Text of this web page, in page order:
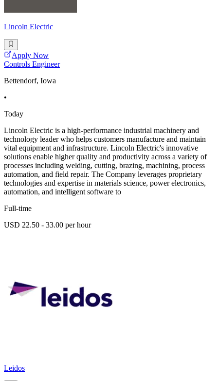
Lincoln Electric
Apply Now
Controls Engineer
Bettendorf, Iowa
•
Today
Lincoln Electric is a high-performance industrial machinery and
technology leader who helps customers manufacture and maintain
vital equipment and infrastructure. Lincoln Electric's innovative
solutions enable higher quality and productivity across a variety of
processes including welding, cutting, brazing, machining, process
automation, and field repair. The Company leverages proprietary
technologies and expertise in materials science, power electronics,
automation, and intelligent software to
Full-time
USD 22.50 - 33.00 per hour
Leidos